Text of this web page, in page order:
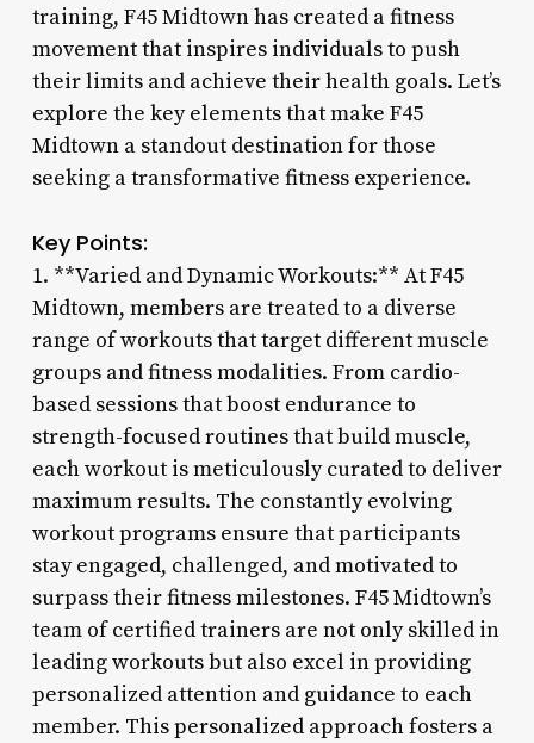
training, F45 Midtown has created a fitness
movement that inspires individuals to push
their limits and achieve their health goals. Let’s
explore the key elements that make F45
Midtown a standout destination for those
seeking a transformative fitness experience.
Key Points:
1. **Varied and Dynamic Workouts:** At F45
Midtown, members are treated to a diverse
range of workouts that target different muscle
groups and fitness modalities. From cardio-
based sessions that boost endurance to
strength-focused routines that build muscle,
each workout is meticulously curated to deliver
maximum results. The constantly evolving
workout programs ensure that participants
stay engaged, challenged, and motivated to
surpass their fitness milestones. F45 Midtown’s
team of certified trainers are not only skilled in
leading workouts but also excel in providing
personalized attention and guidance to each
member. This personalized approach fosters a